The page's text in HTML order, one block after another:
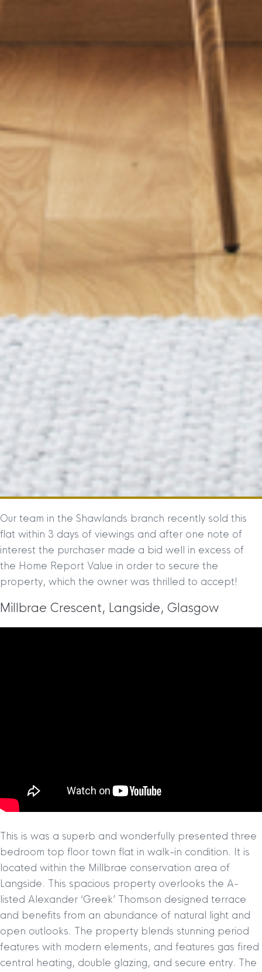
Our team in the Shawlands branch recently sold this
flat within 3 days of viewings and after one note of
interest the purchaser made a bid well in excess of
the Home Report Value in order to secure the
property, which the owner was thrilled to accept!
Millbrae Crescent, Langside, Glasgow
This is was a superb and wonderfully presented three
bedroom top floor town flat in walk-in condition. It is
located within the Millbrae conservation area of
Langside. This spacious property overlooks the A-
listed Alexander ‘Greek’ Thomson designed terrace
and benefits from an abundance of natural light and
open outlooks. The property blends stunning period
features with modern elements, and features gas fired
central heating, double glazing, and secure entry. The